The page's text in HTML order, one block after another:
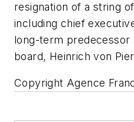
resignation of a string
including chief
long-term predecessor
board, Heinrich von
Copyright Agence